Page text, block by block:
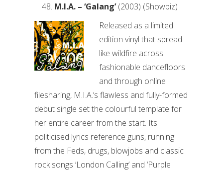
M.I.A. – ‘Galang’(2003) (Showbiz)
Released as a limited
edition vinyl that spread
like wildfire across
fashionable dancefloors
and through online
filesharing, M.I.A.’s flawless and fully-formed
debut single set the colourful template for
her entire career from the start. Its
politicised lyrics reference guns, running
from the Feds, drugs, blowjobs and classic
rock songs ‘London Calling’ and ‘Purple